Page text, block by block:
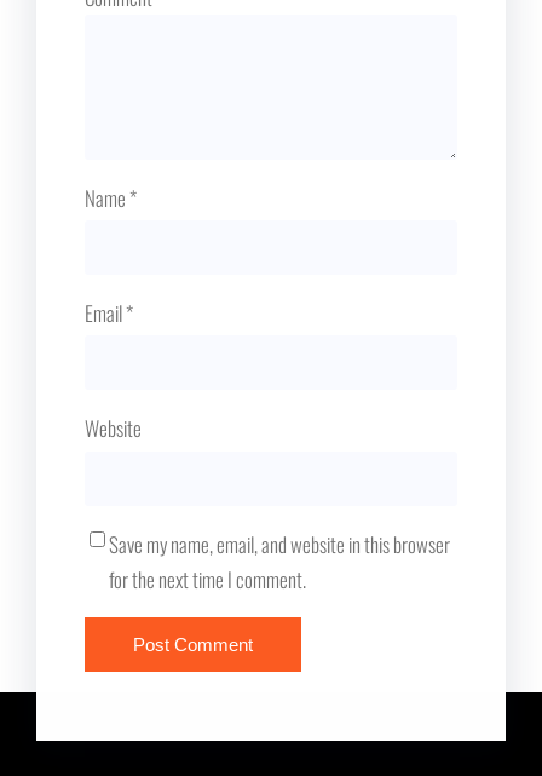
Name*
Email*
Website
Save my name, email, and website in this browser
for the next time I comment.